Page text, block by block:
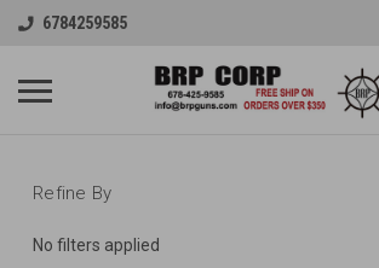
6784259585
Refine By
No filters applied